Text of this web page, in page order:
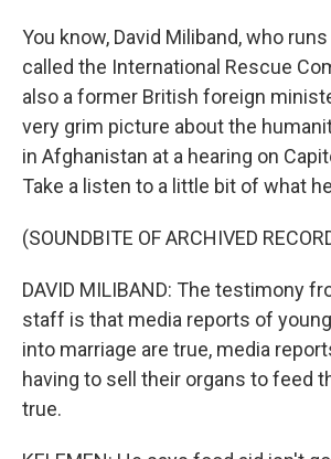
You know, David Miliband, who
called the International Rescue
also a former British foreign
very grim picture about the
in Afghanistan at a hearing on
Take a listen to a little bit of what
(SOUNDBITE OF ARCHIVED
DAVID MILIBAND: The testimony
staff is that media reports of
into marriage are true, media
having to sell their organs to feed
true.